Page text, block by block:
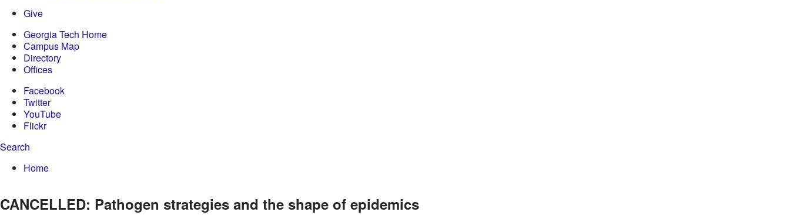
Give
Georgia Tech Home
Campus Map
Directory
Offices
Facebook
Twitter
YouTube
Flickr
Search
Search form
You are here:
Home
CANCELLED: Pathogen strategies and the shape of epidemics